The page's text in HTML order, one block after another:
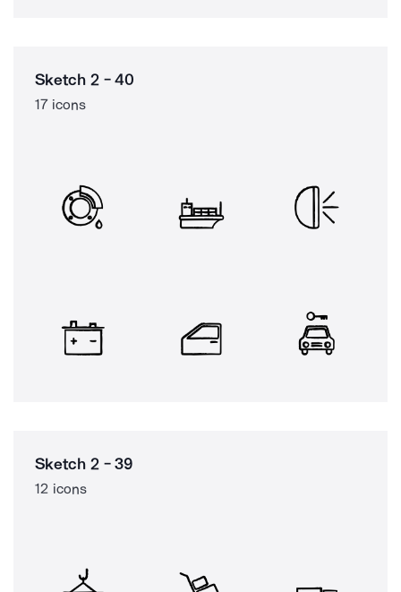
Sketch 2 - 40
17 icons
Sketch 2 - 39
12 icons